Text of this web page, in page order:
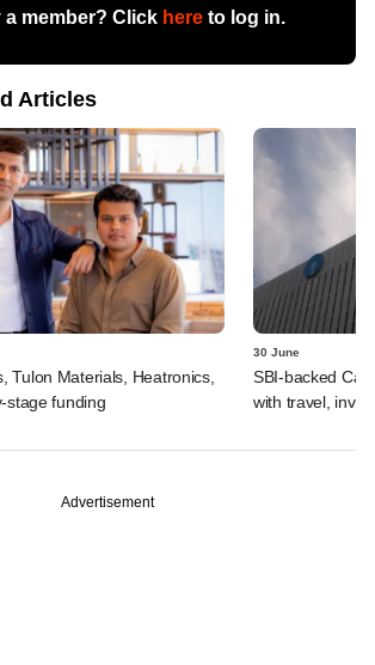
a member? Click hereto log in.
Articles
Tulon Materials, Heatronics,
stage funding
30 June
SBI-backed
with travel,
Advertisement